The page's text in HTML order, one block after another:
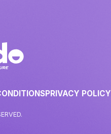
PRIVACY POLICY